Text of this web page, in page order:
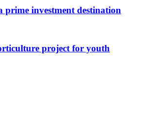
prime investment destination
project for youth